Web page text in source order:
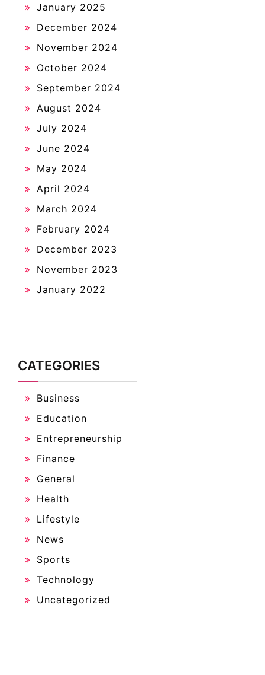
January 2025
December 2024
November 2024
October 2024
September 2024
August 2024
July 2024
June 2024
May 2024
April 2024
March 2024
February 2024
December 2023
November 2023
January 2022
CATEGORIES
Business
Education
Entrepreneurship
Finance
General
Health
Lifestyle
News
Sports
Technology
Uncategorized